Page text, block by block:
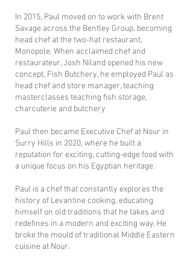
​In 2015, Paul moved on to work with Brent
Savage across the Bentley Group, becoming
head chef at the two-hat restaurant,
Monopole. When acclaimed chef and
restaurateur, Josh Niland opened his new
concept, Fish Butchery, he employed Paul as
head chef and store manager, teaching
masterclasses teaching fish storage,
charcuterie and butchery
Paul then became Executive Chef at Nour in
Surry Hills in 2020, where he built a
reputation for exciting, cutting-edge food with
a unique focus on his Egyptian heritage.
Paul is a chef that constantly explores the
history of Levantine cooking, educating
himself on old traditions that he takes and
redefines in a modern and exciting way. He
broke the mould of traditional Middle Eastern
cuisine at Nour.